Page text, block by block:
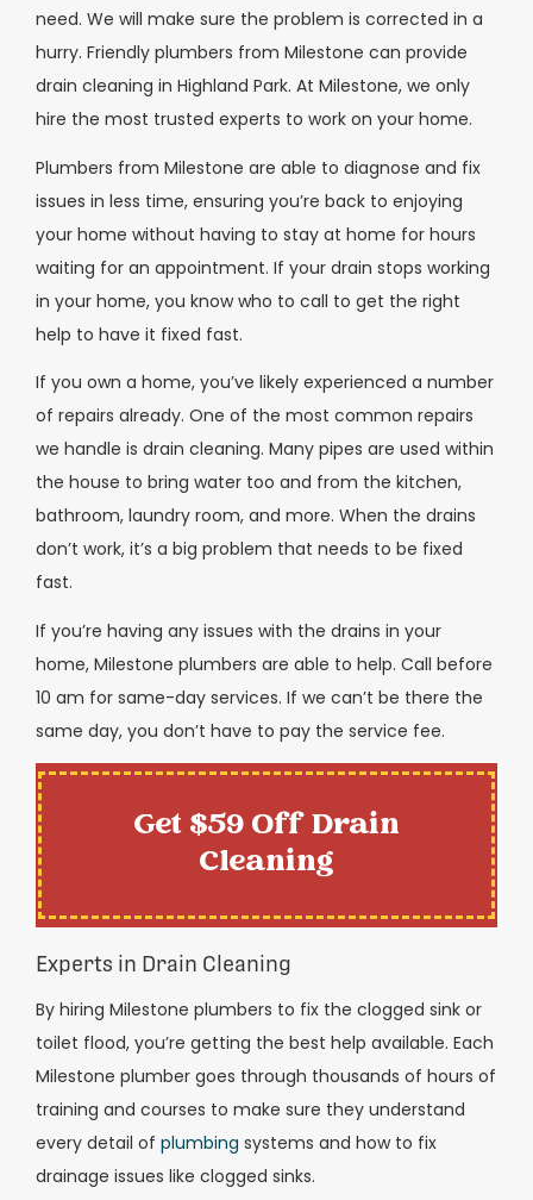
need. We will make sure the problem is corrected in a
hurry. Friendly plumbers from Milestone can provide
drain cleaning in Highland Park. At Milestone, we only
hire the most trusted experts to work on your home.
Plumbers from Milestone are able to diagnose and fix
issues in less time, ensuring you’re back to enjoying
your home without having to stay at home for hours
waiting for an appointment. If your drain stops working
in your home, you know who to call to get the right
help to have it fixed fast.
If you own a home, you’ve likely experienced a number
of repairs already. One of the most common repairs
we handle is drain cleaning. Many pipes are used within
the house to bring water too and from the kitchen,
bathroom, laundry room, and more. When the drains
don’t work, it’s a big problem that needs to be fixed
fast.
If you’re having any issues with the drains in your
home, Milestone plumbers are able to help. Call before
10 am for same-day services. If we can’t be there the
same day, you don’t have to pay the service fee.
Get $59 Off Drain
Cleaning
Experts in Drain Cleaning
By hiring Milestone plumbers to fix the clogged sink or
toilet flood, you’re getting the best help available. Each
Milestone plumber goes through thousands of hours of
training and courses to make sure they understand
every detail of plumbing systems and how to fix
drainage issues like clogged sinks.